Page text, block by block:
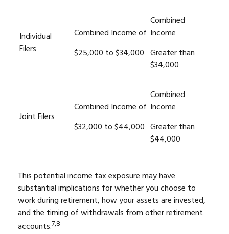
Individual
Filers
Combined Income of
$25,000 to $34,000
Combined
Income
Greater than
$34,000
Joint Filers
Combined Income of
$32,000 to $44,000
Combined
Income
Greater than
$44,000
This potential income tax exposure may have
substantial implications for whether you choose to
work during retirement, how your assets are invested,
and the timing of withdrawals from other retirement
accounts.7,8